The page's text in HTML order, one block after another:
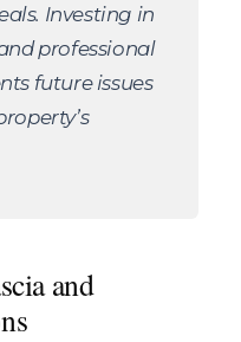
Investing in
professional
future issues
and